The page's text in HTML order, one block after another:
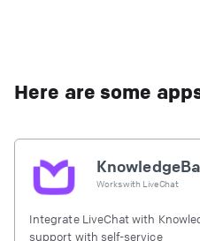
Here are some
Works with LiveChat
Integrate LiveChat with
support with self-service